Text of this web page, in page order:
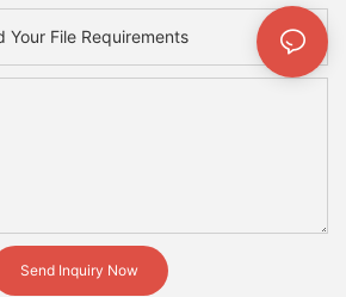
Your File Requirements
Send Inquiry Now